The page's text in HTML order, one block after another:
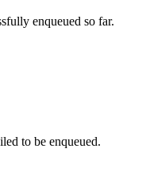
enqueued so far.
to be enqueued.